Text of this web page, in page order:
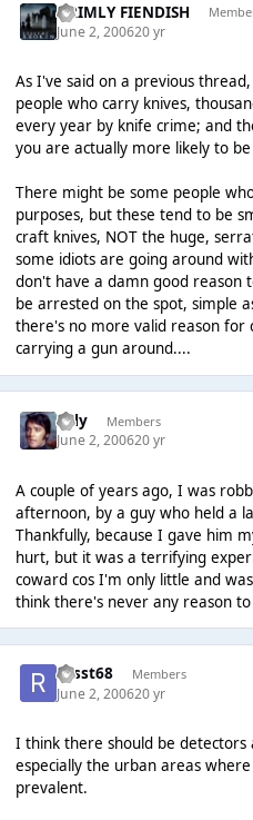
GRIMLY FIENDISH
June 2, 200620 yr
As I've said on a previous
people who carry knives,
every year by knife crime; and
you are actually more likely to
There might be some people
purposes, but these tend to be
craft knives, NOT the huge,
some idiots are going around
don't have a damn good reason
be arrested on the spot, simple
there's no more valid reason for
carrying a gun around....
Tilly Members
June 2, 200620 yr
A couple of years ago, I was
afternoon, by a guy who held a
Thankfully, because I gave him
hurt, but it was a terrifying
coward cos I'm only little and
think there's never any reason
russt68 Members
June 2, 200620 yr
I think there should be detectors
especially the urban areas
prevalent.